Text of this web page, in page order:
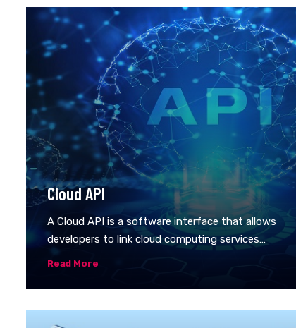
Cloud API
A Cloud API is a software interface that allows
developers to link cloud computing services
together. Application programming interfaces
data and functionality available for other
programs to use. Developers use APIs to
Read More